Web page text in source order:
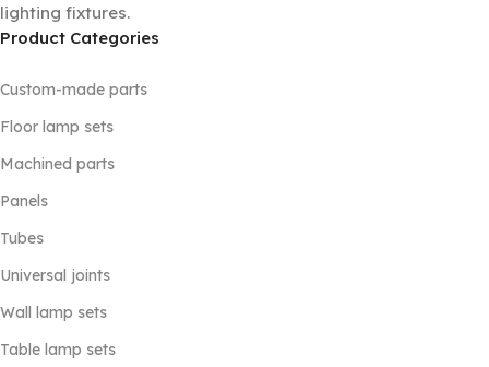
lighting fixtures.
Product Categories
Custom-made parts
Floor lamp sets
Machined parts
Panels
Tubes
Universal joints
Wall lamp sets
Table lamp sets